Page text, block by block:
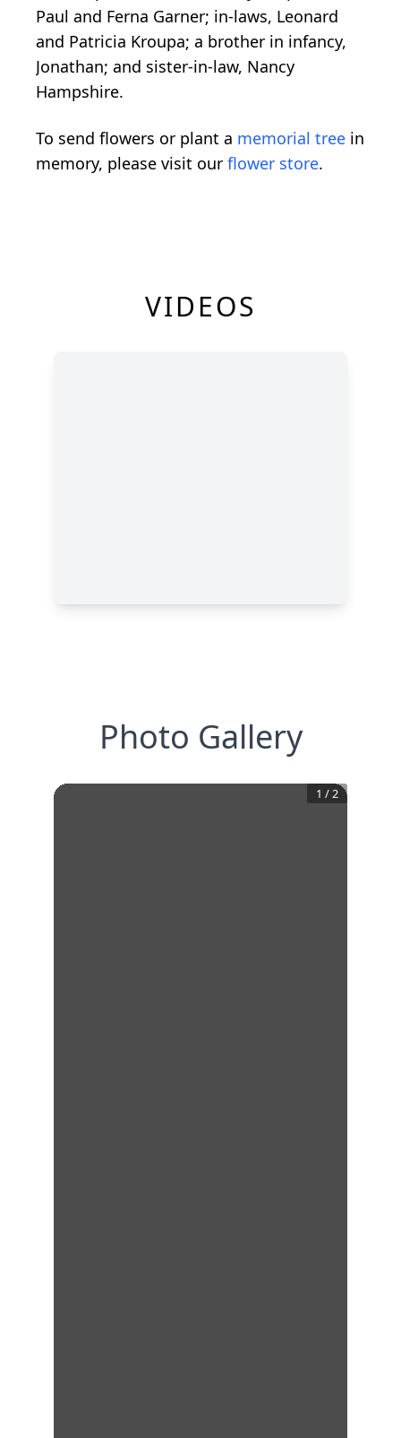
Paul and Ferna Garner; in-laws, Leonard
and Patricia Kroupa; a brother in infancy,
Jonathan; and sister-in-law, Nancy
Hampshire.
To send flowers or plant a memorial tree in
memory, please visit our flower store.
VIDEOS
Photo Gallery
1 /2